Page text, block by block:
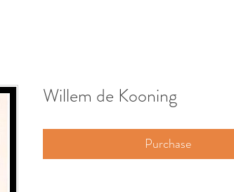
Willem de Kooning
Purchase